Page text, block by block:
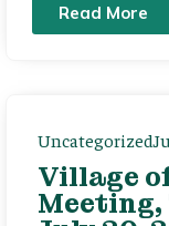
Read More
Uncategorized
Village
Meeting,